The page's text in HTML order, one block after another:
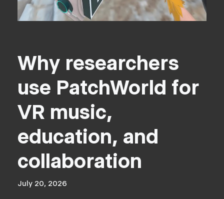
Why researchers
use PatchWorld for
VR music,
education, and
collaboration
July 20, 2026